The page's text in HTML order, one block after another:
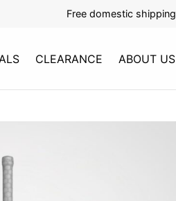
Free domestic
CLEARANCE ABOUT US